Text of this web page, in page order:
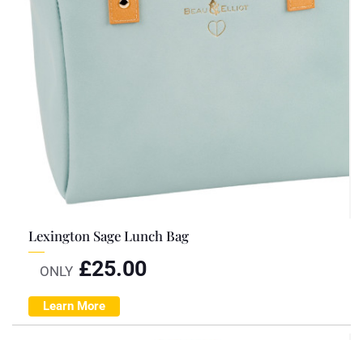
Lexington Sage Lunch Bag
ONLY £25.00
Learn More